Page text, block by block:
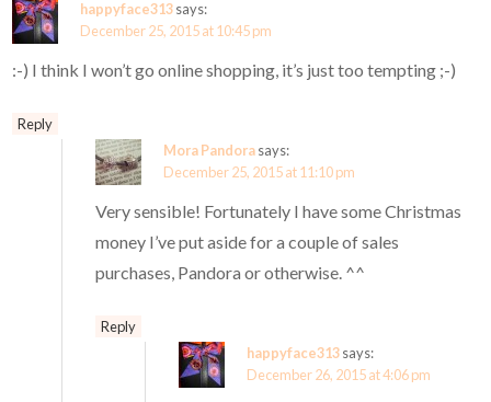
happyface313says:
December 25, 2015 at 10:45 pm
:-) I think I won’t go online shopping, it’s just too tempting ;-)
Reply
Mora Pandorasays:
December 25, 2015 at 11:10 pm
Very sensible! Fortunately I have some Christmas
money I’ve put aside for a couple of sales
purchases, Pandora or otherwise. ^^
Reply
happyface313says:
December 26, 2015 at 4:06 pm